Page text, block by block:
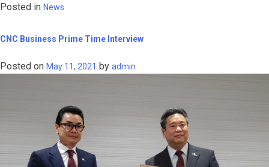
Posted in News
CNC Business Prime Time Interview
Posted on May 11, 2021 by admin